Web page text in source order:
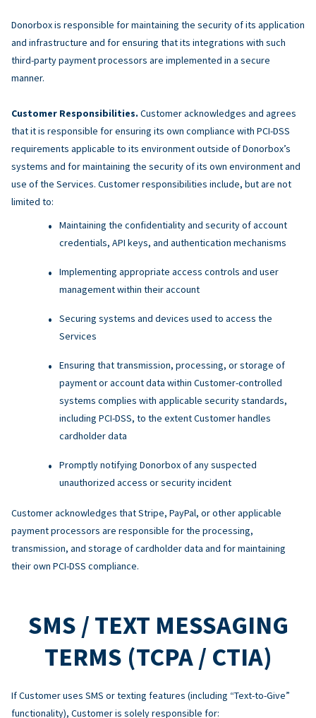
Donorbox is responsible for maintaining the security of its application
and infrastructure and for ensuring that its integrations with such
third-party payment processors are implemented in a secure
manner.
Customer Responsibilities. Customer acknowledges and agrees
that it is responsible for ensuring its own compliance with PCI-DSS
requirements applicable to its environment outside of Donorbox’s
systems and for maintaining the security of its own environment and
use of the Services. Customer responsibilities include, but are not
limited to:
Maintaining the confidentiality and security of account
credentials, API keys, and authentication mechanisms
Implementing appropriate access controls and user
management within their account
Securing systems and devices used to access the
Services
Ensuring that transmission, processing, or storage of
payment or account data within Customer-controlled
systems complies with applicable security standards,
including PCI-DSS, to the extent Customer handles
cardholder data
Promptly notifying Donorbox of any suspected
unauthorized access or security incident
Customer acknowledges that Stripe, PayPal, or other applicable
payment processors are responsible for the processing,
transmission, and storage of cardholder data and for maintaining
their own PCI-DSS compliance.
SMS / TEXT MESSAGING
TERMS (TCPA / CTIA)
If Customer uses SMS or texting features (including “Text-to-Give”
functionality), Customer is solely responsible for: